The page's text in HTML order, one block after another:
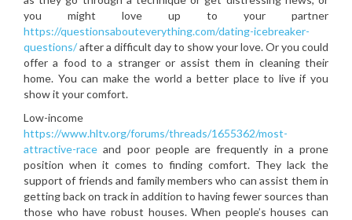
you might love up to your partner
https://questionsabouteverything.com/dating-icebreaker-
questions/after a difficult day to show your love. Or you could
offer a food to a stranger or assist them in cleaning their
home. You can make the world a better place to live if you
show it your comfort.
Low-income
https://www.hltv.org/forums/threads/1655362/most-
attractive-race and poor people are frequently in a prone
position when it comes to finding comfort. They lack the
support of friends and family members who can assist them in
getting back on track in addition to having fewer sources than
those who have robust houses. When people’s houses can